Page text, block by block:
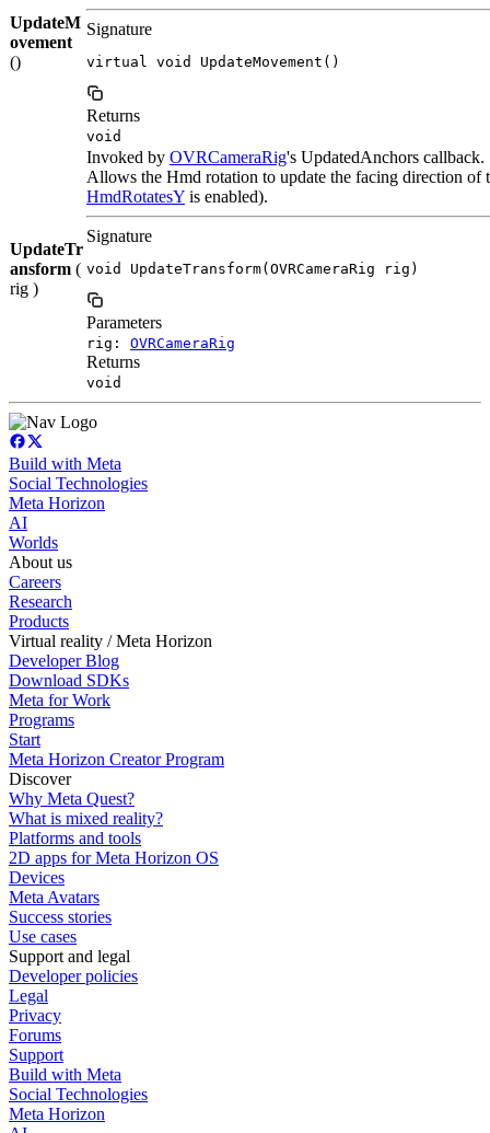
UpdateM
ovement
()
Signature
virtual void UpdateMovement()
Returns
void
UpdateTr
ansform (
rig )
Invoked by OVRCameraRig's UpdatedAnchors callback.
Allows the Hmd rotation to update the facing direction of
HmdRotatesY is enabled).
Signature
void UpdateTransform(OVRCameraRig rig)
Parameters
rig: OVRCameraRig
Returns
void
Build with Meta
Social Technologies
Meta Horizon
AI
Worlds
About us
Careers
Research
Products
Virtual reality / Meta Horizon
Developer Blog
Download SDKs
Meta for Work
Programs
Start
Meta Horizon Creator Program
Discover
Why Meta Quest?
What is mixed reality?
Platforms and tools
2D apps for Meta Horizon OS
Devices
Meta Avatars
Success stories
Use cases
Support and legal
Developer policies
Legal
Privacy
Forums
Support
Build with Meta
Social Technologies
Meta Horizon